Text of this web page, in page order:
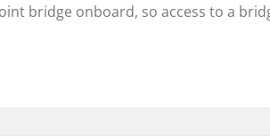
bridge onboard, so access to a